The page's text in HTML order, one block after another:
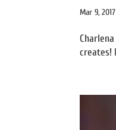
Mar 9, 2017
creates!